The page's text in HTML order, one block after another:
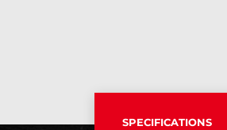
SPECIFICATIONS